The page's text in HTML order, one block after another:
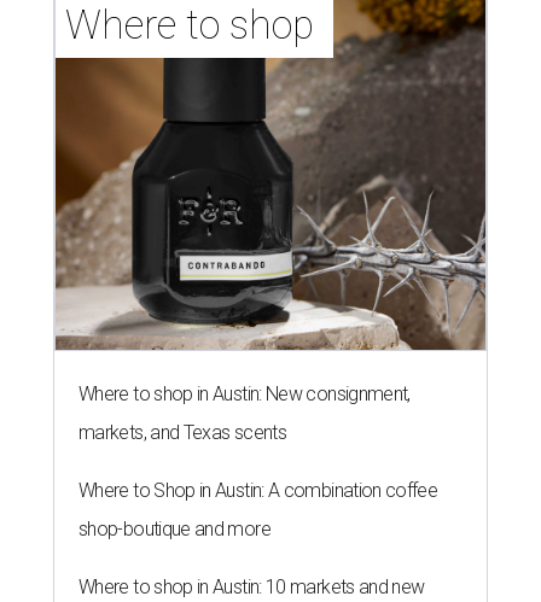
Where to shop
Where to shop in Austin: New consignment,
markets, and Texas scents
Where to Shop in Austin: A combination coffee
shop-boutique and more
Where to shop in Austin: 10 markets and new